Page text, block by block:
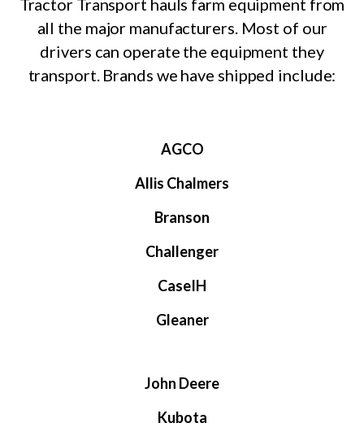
Tractor Transport hauls farm equipment from
all the major manufacturers. Most of our
drivers can operate the equipment they
transport. Brands we have shipped include:
AGCO
Allis Chalmers
Branson
Challenger
CaseIH
Gleaner
John Deere
Kubota